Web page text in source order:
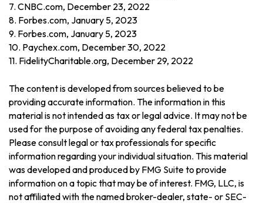
7. CNBC.com, December 23, 2022
8. Forbes.com, January 5, 2023
9. Forbes.com, January 5, 2023
10. Paychex.com, December 30, 2022
11. FidelityCharitable.org, December 29, 2022
The content is developed from sources believed to be
providing accurate information. The information in this
material is not intended as tax or legal advice. It may not be
used for the purpose of avoiding any federal tax penalties.
Please consult legal or tax professionals for specific
information regarding your individual situation. This material
was developed and produced by FMG Suite to provide
information on a topic that may be of interest. FMG, LLC, is
not affiliated with the named broker-dealer, state- or SEC-